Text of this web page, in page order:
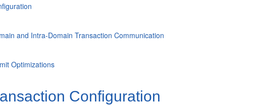
and Intra-Domain Transaction Communication
Optimizations
Configuration